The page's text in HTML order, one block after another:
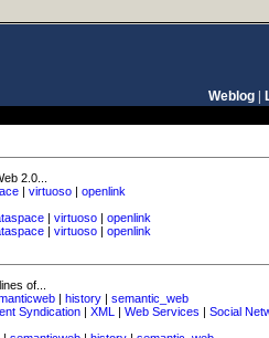
Weblog
2.0...
| virtuoso | openlink
| virtuoso | openlink
| virtuoso | openlink
of...
| history | semantic_web
Syndication | XML | Web Services | Social